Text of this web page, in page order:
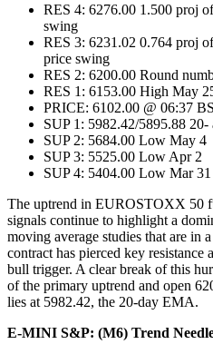
RES 4: 6276.00 1.500 proj
swing
RES 3: 6231.02 0.764 proj
price swing
RES 2: 6200.00 Round
RES 1: 6153.00 High May
PRICE: 6102.00 @ 06:37
SUP 1: 5982.42/5895.88
SUP 2: 5684.00 Low May 4
SUP 3: 5525.00 Low Apr 2
SUP 4: 5404.00 Low Mar 31
The uptrend in EUROSTOXX 50
signals continue to highlight a
moving average studies that are in
contract has pierced key resistance
bull trigger. A clear break of this
of the primary uptrend and open
lies at 5982.42, the 20-day EMA.
E-MINI S&P: (M6) Trend